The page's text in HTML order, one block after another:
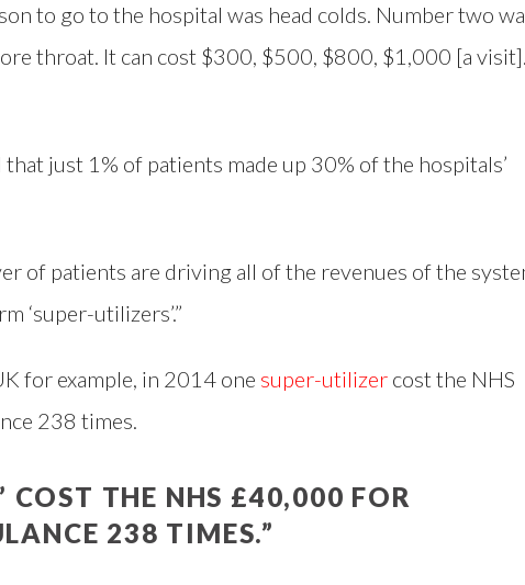
to go to the hospital was head colds. Number two
throat. It can cost $300, $500, $800, $1,000 [a visit].
just 1% of patients made up 30% of the hospitals’
of patients are driving all of the revenues of the
‘super-utilizers’.”
for example, in 2014 one super-utilizer cost the NHS
238 times.
COST THE NHS £40,000 FOR
238 TIMES.”